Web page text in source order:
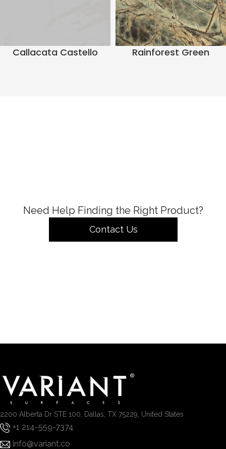
Callacata Castello Rainforest Green
Need Help Finding the Right Product?
Contact Us
2200 Alberta Dr STE 100, Dallas, TX 75229, United States
+1 214-559-7374
info@variant.co